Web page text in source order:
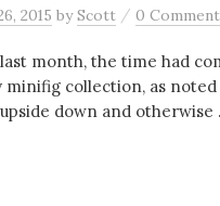
2015 byScott / 0 Comment
month, the time had
minifig collection, as
down and otherwise